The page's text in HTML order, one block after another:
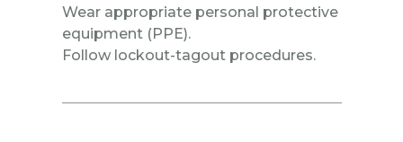
Wear appropriate personal protective
equipment (PPE).
Follow lockout-tagout procedures.